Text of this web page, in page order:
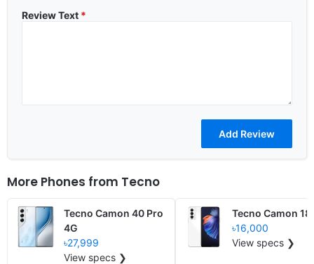
Review Text *
More Phones from Tecno
Tecno Camon 40 Pro
4G
৳27,999
View specs ❯
Tecno Camon
৳16,000
View specs ❯